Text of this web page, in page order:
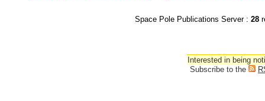
Space Pole Publications Server : 28
Interested in being
Subscribe to the